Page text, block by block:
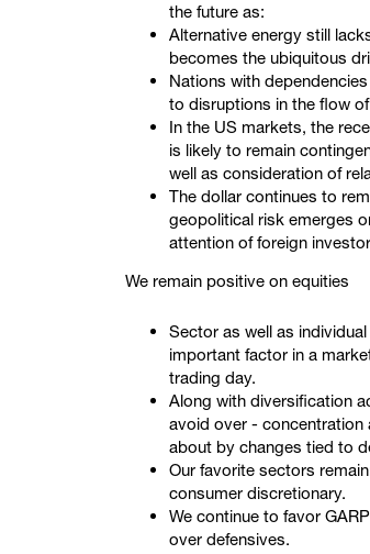
the future as:
Alternative energy still
becomes the ubiquitous
Nations with
to disruptions in the flow
In the US markets, the
is likely to remain
well as consideration of
The dollar continues to
geopolitical risk emerges
attention of foreign
We remain positive on equities
Sector as well as
important factor in a
trading day.
Along with diversification
avoid over - concentration
about by changes tied to
Our favorite sectors
consumer discretionary.
We continue to favor
over defensives.